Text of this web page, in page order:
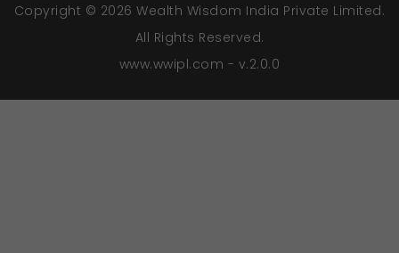
Copyright © 2026 Wealth Wisdom India Private Limited.
All Rights Reserved.
www.wwipl.com - v.2.0.0